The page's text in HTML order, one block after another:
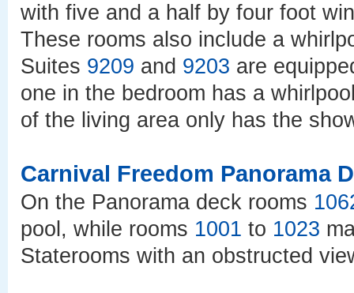
with five and a half by four foot
These rooms also include a
Suites 9209 and 9203 are
one in the bedroom has a
of the living area only has the
Carnival Freedom Panorama
On the Panorama deck rooms
pool, while rooms 1001 to 1023
Staterooms with an obstructed